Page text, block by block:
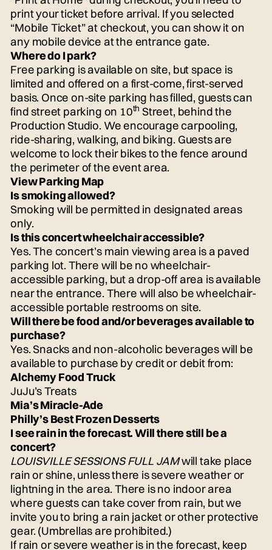
print your ticket before arrival. If you selected
“Mobile Ticket” at checkout, you can show it on
any mobile device at the entrance gate.
Where do I park?
Free parking is available on site, but space is
limited and offered on a first-come, first-served
basis. Once on-site parking has filled, guests can
find street parking on 10th Street, behind the
Production Studio. We encourage carpooling,
ride-sharing, walking, and biking. Guests are
welcome to lock their bikes to the fence around
the perimeter of the event area.
View Parking Map
Is smoking allowed?
Smoking will be permitted in designated areas
only.
Is this concert wheelchair accessible?
Yes. The concert’s main viewing area is a paved
parking lot. There will be no wheelchair-
accessible parking, but a drop-off area is available
near the entrance. There will also be wheelchair-
accessible portable restrooms on site.
Will there be food and/or beverages available to
purchase?
Yes. Snacks and non-alcoholic beverages will be
available to purchase by credit or debit from:
Alchemy Food Truck
JuJu’s Treats
Mia’s Miracle-Ade
Philly’s Best Frozen Desserts
I see rain in the forecast. Will there still be a
concert?
LOUISVILLE SESSIONS FULL JAMwill take place
rain or shine, unless there is severe weather or
lightning in the area. There is no indoor area
where guests can take cover from rain, but we
invite you to bring a rain jacket or other protective
gear. (Umbrellas are prohibited.)
If rain or severe weather is in the forecast, keep